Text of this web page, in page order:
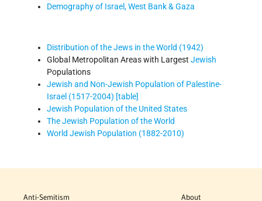
Demography of Israel, West Bank & Gaza
Distribution of the Jews in the World (1942)
Global Metropolitan Areas with Largest Jewish
Populations
Jewish and Non-Jewish Population of Palestine-
Israel (1517-2004) [table]
Jewish Population of the United States
The Jewish Population of the World
World Jewish Population (1882-2010)
Anti-Semitism
About